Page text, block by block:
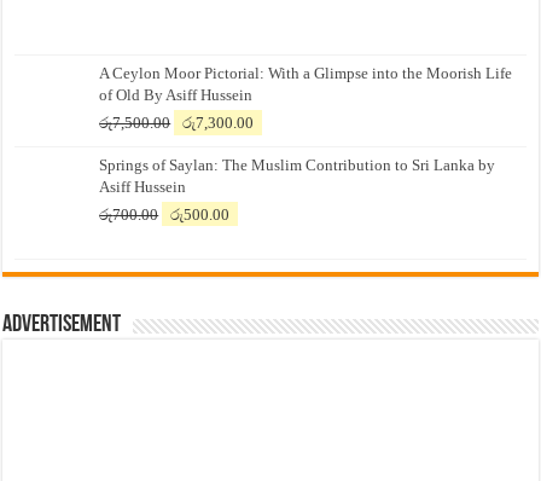
A Ceylon Moor Pictorial: With a Glimpse into the Moorish Life
of Old By Asiff Hussein
රු7,500.00
Original
was:
රු7,500.00.
රු7,300.00
is:
Springs of Saylan: The Muslim Contribution to Sri Lanka by
Asiff Hussein
රු700.00
Original
රු700.00.
රු500.00
රු500.00.
Advertisement